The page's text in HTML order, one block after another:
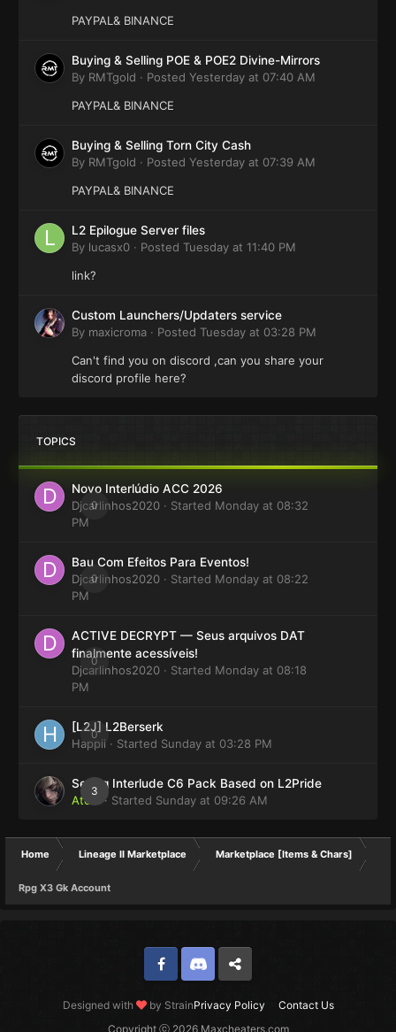
PAYPAL& BINANCE
Buying & Selling POE & POE2 Divine-Mirrors
By RMTgold · Posted Yesterday at 07:40 AM
PAYPAL& BINANCE
Buying & Selling Torn City Cash
By RMTgold · Posted Yesterday at 07:39 AM
PAYPAL& BINANCE
L2 Epilogue Server files
By lucasx0 · Posted Tuesday at 11:40 PM
link?
Custom Launchers/Updaters service
By maxicroma · Posted Tuesday at 03:28 PM
Can't find you on discord ,can you share your
discord profile here?
TOPICS
0
Novo Interlúdio ACC 2026
Djcarlinhos2020 · Started Monday at 08:32
PM
0
Bau Com Efeitos Para Eventos!
Djcarlinhos2020 · Started Monday at 08:22
PM
0
ACTIVE DECRYPT — Seus arquivos DAT
finalmente acessíveis!
Djcarlinhos2020 · Started Monday at 08:18
PM
0
[L2J] L2Berserk
Happii · Started Sunday at 03:28 PM
3
Selling Interlude C6 Pack Based on L2Pride
Atom
· Started Sunday at 09:26 AM
Home Lineage II Marketplace Marketplace [Items & Chars]
Rpg X3 Gk Account
Designed with by StrainPrivacy Policy Contact Us
FacebookDiscord Twitter
Copyright ⓒ 2026 Maxcheaters.com